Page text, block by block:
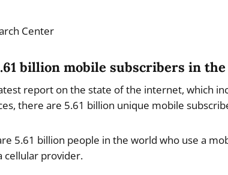
Center
billion mobile subscribers in
report on the state of the internet, which
there are 5.61 billion unique mobile
5.61 billion people in the world who use a
cellular provider.